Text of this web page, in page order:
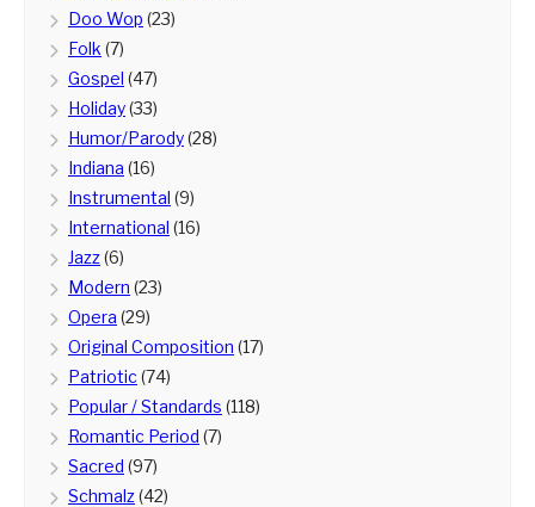
Doo Wop (23)
Folk (7)
Gospel (47)
Holiday(33)
Humor/Parody(28)
Indiana (16)
Instrumental (9)
International (16)
Jazz(6)
Modern (23)
Opera (29)
Original Composition (17)
Patriotic(74)
Popular / Standards (118)
Romantic Period (7)
Sacred (97)
Schmalz(42)